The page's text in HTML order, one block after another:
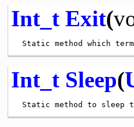
Int_t Exit(
Int_t Sleep(